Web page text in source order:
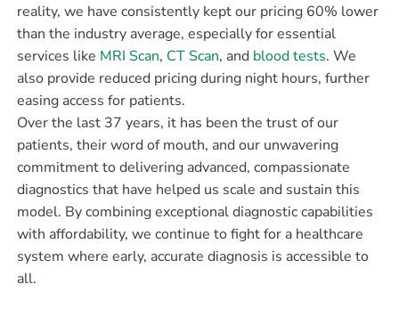
reality, we have consistently kept our pricing 60% lower
than the industry average, especially for essential
services like MRI Scan, CT Scan, and blood tests. We
also provide reduced pricing during night hours, further
easing access for patients.
Over the last 37 years, it has been the trust of our
patients, their word of mouth, and our unwavering
commitment to delivering advanced, compassionate
diagnostics that have helped us scale and sustain this
model. By combining exceptional diagnostic capabilities
with affordability, we continue to fight for a healthcare
system where early, accurate diagnosis is accessible to
all.